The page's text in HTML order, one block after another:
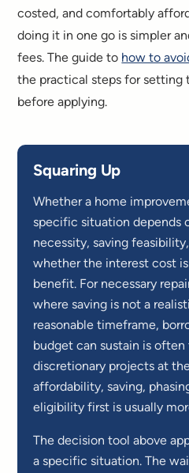
costed, and comfortably
doing it in one go is simpler
fees. The guide to how to
the practical steps for setting
before applying.
Squaring Up
Whether a home
specific situation depends
necessity, saving
whether the interest cost
benefit. For necessary
where saving is not a
reasonable timeframe,
budget can sustain is
discretionary projects at
affordability, saving,
eligibility first is usually
The decision tool above
a specific situation. The